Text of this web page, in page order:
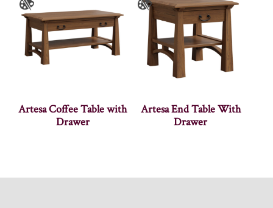
Artesa Coffee Table with
Drawer
Artesa End Table With
Drawer